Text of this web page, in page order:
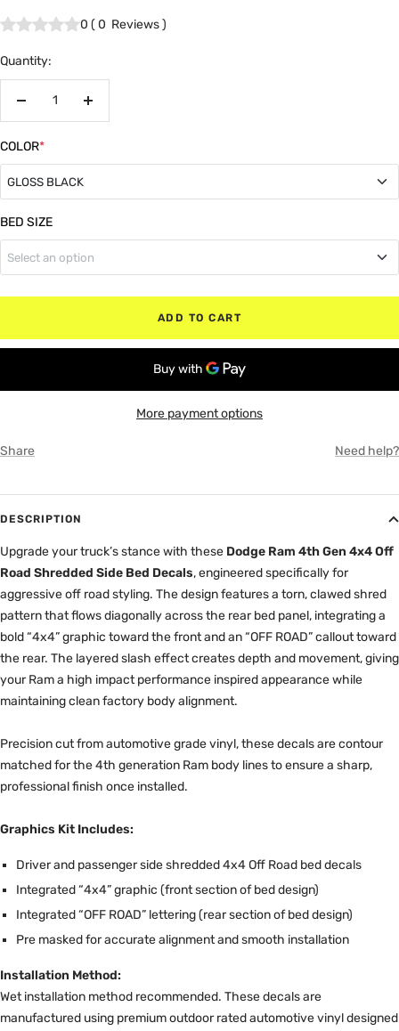
0 (0 Reviews)
Quantity:
Increase
COLOR*
GLOSS BLACK
GLOSS BLACK
MATTE BLACK
BED SIZE
Select an option
5'7" Box (Bed)
6'4" Box (Bed)
ADD TO CART
More payment options
Share Need help?
DESCRIPTION
Upgrade your truck’s stance with these Dodge Ram 4th Gen 4x4 Off
Road Shredded Side Bed Decals, engineered specifically for
aggressive off road styling. The design features a torn, clawed shred
pattern that flows diagonally across the rear bed panel, integrating a
bold “4x4” graphic toward the front and an “OFF ROAD” callout toward
the rear. The layered slash effect creates depth and movement, giving
your Ram a high impact performance inspired appearance while
maintaining clean factory body alignment.
Precision cut from automotive grade vinyl, these decals are contour
matched for the 4th generation Ram body lines to ensure a sharp,
professional finish once installed.
Graphics Kit Includes:
Driver and passenger side shredded 4x4 Off Road bed decals
Integrated “4x4” graphic (front section of bed design)
Integrated “OFF ROAD” lettering (rear section of bed design)
Pre masked for accurate alignment and smooth installation
Installation Method:
Wet installation method recommended. These decals are
manufactured using premium outdoor rated automotive vinyl designed